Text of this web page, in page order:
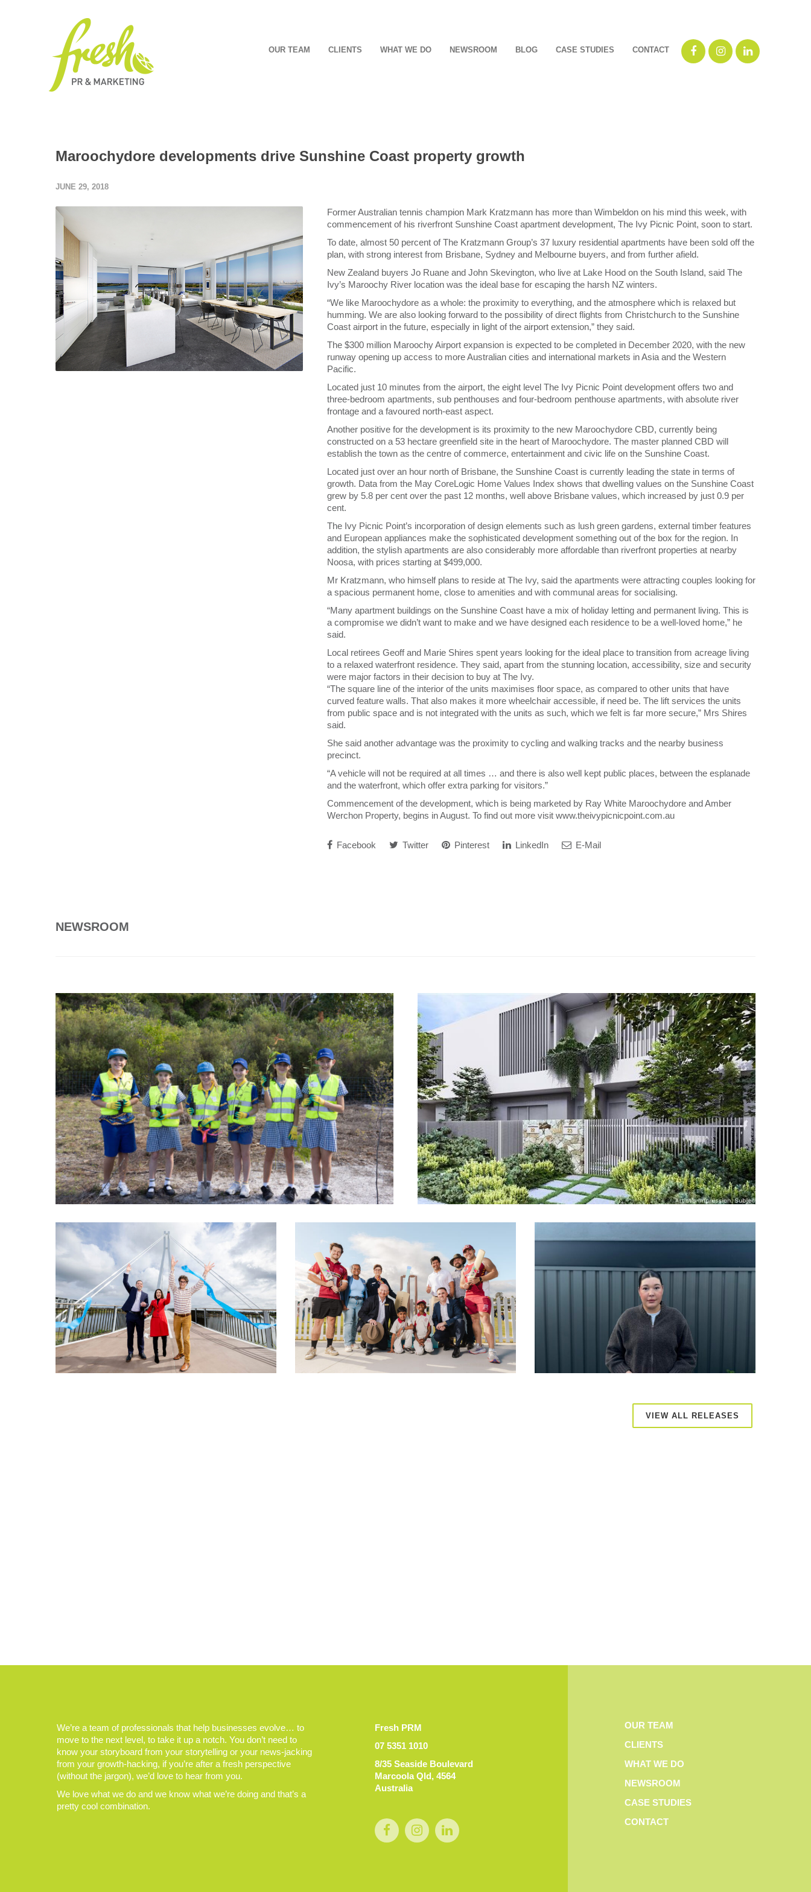
OUR TEAM CLIENTS WHAT WE DO NEWSROOM BLOG CASE STUDIES CONTACT
Maroochydore developments drive Sunshine Coast property growth
JUNE 29, 2018
Former Australian tennis champion Mark Kratzmann has more than Wimbeldon on his mind this week, with
commencement of his riverfront Sunshine Coast apartment development, The Ivy Picnic Point, soon to start.
To date, almost 50 percent of The Kratzmann Group’s 37 luxury residential apartments have been sold off the
plan, with strong interest from Brisbane, Sydney and Melbourne buyers, and from further afield.
New Zealand buyers Jo Ruane and John Skevington, who live at Lake Hood on the South Island, said The
Ivy’s Maroochy River location was the ideal base for escaping the harsh NZ winters.
“We like Maroochydore as a whole: the proximity to everything, and the atmosphere which is relaxed but
humming. We are also looking forward to the possibility of direct flights from Christchurch to the Sunshine
Coast airport in the future, especially in light of the airport extension,” they said.
The $300 million Maroochy Airport expansion is expected to be completed in December 2020, with the new
runway opening up access to more Australian cities and international markets in Asia and the Western
Pacific.
Located just 10 minutes from the airport, the eight level The Ivy Picnic Point development offers two and
three-bedroom apartments, sub penthouses and four-bedroom penthouse apartments, with absolute river
frontage and a favoured north-east aspect.
Another positive for the development is its proximity to the new Maroochydore CBD, currently being
constructed on a 53 hectare greenfield site in the heart of Maroochydore. The master planned CBD will
establish the town as the centre of commerce, entertainment and civic life on the Sunshine Coast.
Located just over an hour north of Brisbane, the Sunshine Coast is currently leading the state in terms of
growth. Data from the May CoreLogic Home Values Index shows that dwelling values on the Sunshine Coast
grew by 5.8 per cent over the past 12 months, well above Brisbane values, which increased by just 0.9 per
cent.
The Ivy Picnic Point’s incorporation of design elements such as lush green gardens, external timber features
and European appliances make the sophisticated development something out of the box for the region. In
addition, the stylish apartments are also considerably more affordable than riverfront properties at nearby
Noosa, with prices starting at $499,000.
Mr Kratzmann, who himself plans to reside at The Ivy, said the apartments were attracting couples looking for
a spacious permanent home, close to amenities and with communal areas for socialising.
“Many apartment buildings on the Sunshine Coast have a mix of holiday letting and permanent living. This is
a compromise we didn’t want to make and we have designed each residence to be a well-loved home,” he
said.
Local retirees Geoff and Marie Shires spent years looking for the ideal place to transition from acreage living
to a relaxed waterfront residence. They said, apart from the stunning location, accessibility, size and security
were major factors in their decision to buy at The Ivy.
“The square line of the interior of the units maximises floor space, as compared to other units that have
curved feature walls. That also makes it more wheelchair accessible, if need be. The lift services the units
from public space and is not integrated with the units as such, which we felt is far more secure,” Mrs Shires
said.
She said another advantage was the proximity to cycling and walking tracks and the nearby business
precinct.
“A vehicle will not be required at all times … and there is also well kept public places, between the esplanade
and the waterfront, which offer extra parking for visitors.”
Commencement of the development, which is being marketed by Ray White Maroochydore and Amber
Werchon Property, begins in August. To find out more visit www.theivypicnicpoint.com.au
Facebook Twitter Pinterest LinkedIn E-Mail
NEWSROOM
VIEW ALL RELEASES
We’re a team of professionals that help businesses evolve… to
move to the next level, to take it up a notch. You don’t need to
know your storyboard from your storytelling or your news-jacking
from your growth-hacking, if you’re after a fresh perspective
(without the jargon), we’d love to hear from you.
We love what we do and we know what we’re doing and that’s a
pretty cool combination.
Fresh PRM
07 5351 1010
8/35 Seaside Boulevard
Marcoola Qld, 4564
Australia
OUR TEAM
CLIENTS
WHAT WE DO
NEWSROOM
CASE STUDIES
CONTACT